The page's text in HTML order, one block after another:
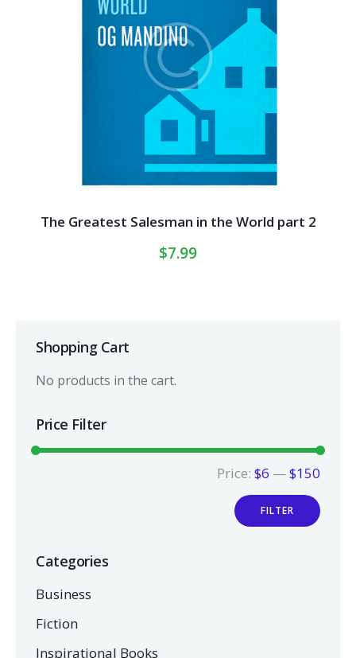
The Greatest Salesman in the World part 2
$7.99
Shopping Cart
No products in the cart.
Price Filter
FILTER
Price: $6 —$150
Categories
Business
Fiction
Inspirational Books